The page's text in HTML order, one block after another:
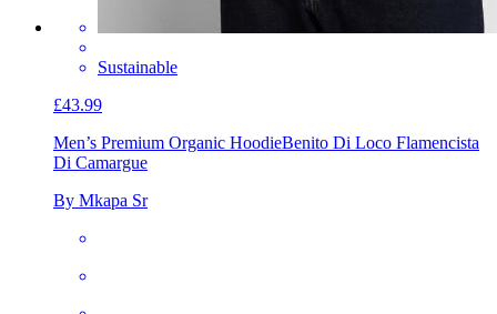
Sustainable
£43.99
Men’s Premium Organic HoodieBenito Di Loco Flamencista
Di Camargue
By Mkapa Sr